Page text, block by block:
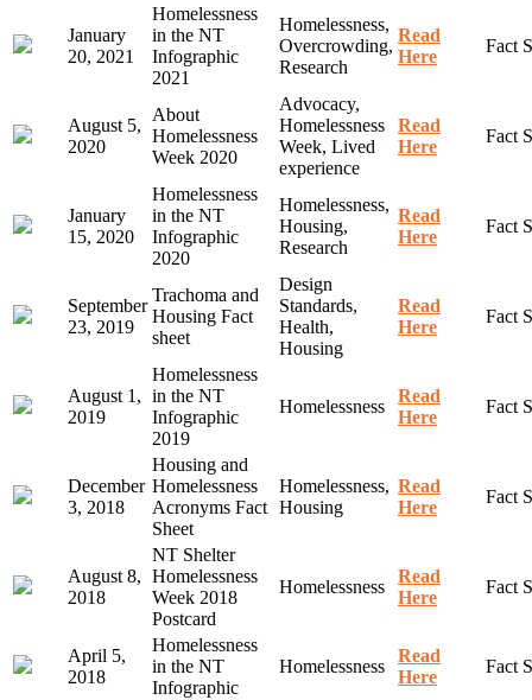
January
20, 2021
Homelessness
in the NT
Infographic
2021
Homelessness,
Overcrowding,
Research
Read
Here
Fact
August 5,
2020
About
Homelessness
Week 2020
Advocacy,
Homelessness
Week, Lived
experience
Read
Here
Fact
January
15, 2020
Homelessness
in the NT
Infographic
2020
Homelessness,
Housing,
Research
Read
Here
Fact
September
23, 2019
Trachoma and
Housing Fact
sheet
Design
Standards,
Health,
Housing
Read
Here
Fact
August 1,
2019
Homelessness
in the NT
Infographic
2019
Homelessness
Read
Here
Fact
December
3, 2018
Housing and
Homelessness
Acronyms Fact
Sheet
Homelessness,
Housing
Read
Here
Fact
August 8,
2018
NT Shelter
Homelessness
Week 2018
Postcard
Homelessness
Read
Here
Fact
April 5,
2018
Homelessness
in the NT
Infographic
Homelessness
Read
Here
Fact